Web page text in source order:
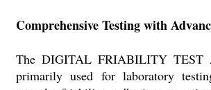
Comprehensive Testing with
The DIGITAL FRIABILITY TEST
primarily used for laboratory